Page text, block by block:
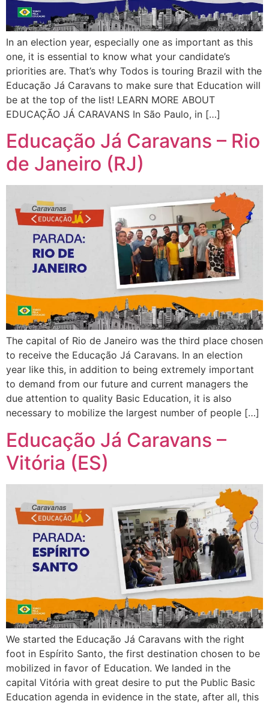
In an election year, especially one as important as this
one, it is essential to know what your candidate’s
priorities are. That’s why Todos is touring Brazil with the
Educação Já Caravans to make sure that Education will
be at the top of the list! LEARN MORE ABOUT
EDUCAÇÃO JÁ CARAVANS In São Paulo, in […]
Educação Já Caravans – Rio
de Janeiro (RJ)
The capital of Rio de Janeiro was the third place chosen
to receive the Educação Já Caravans. In an election
year like this, in addition to being extremely important
to demand from our future and current managers the
due attention to quality Basic Education, it is also
necessary to mobilize the largest number of people […]
Educação Já Caravans –
Vitória (ES)
We started the Educação Já Caravans with the right
foot in Espírito Santo, the first destination chosen to be
mobilized in favor of Education. We landed in the
capital Vitória with great desire to put the Public Basic
Education agenda in evidence in the state, after all, this